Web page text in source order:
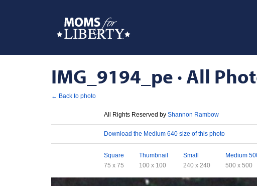
IMG_9194_pe · All
← Back to photo
All Rights Reserved by Shannon Rambow
Download the Medium 640 size of this photo
Square
75 x 75
Thumbnail
100 x 100
Small
240 x 240
Medium
500 x 500